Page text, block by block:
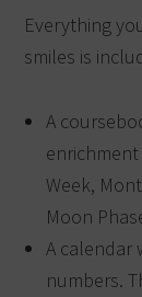
Everything
smiles is
A
Week,
Moon
A calendar
numbers.